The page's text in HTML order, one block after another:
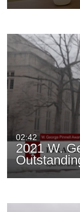
02:42
2021 W.